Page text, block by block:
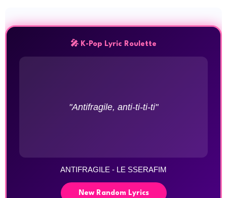
🎤 K-Pop Lyric Roulette
"Antifragile, anti-ti-ti-ti"
ANTIFRAGILE - LE SSERAFIM
New Random Lyrics